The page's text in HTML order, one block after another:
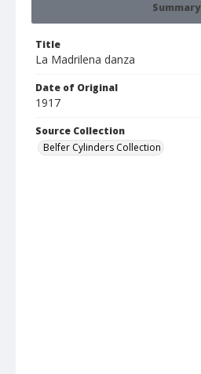
Summary
Title
La Madrilena danza
Date of Original
1917
Source Collection
Belfer Cylinders Collection